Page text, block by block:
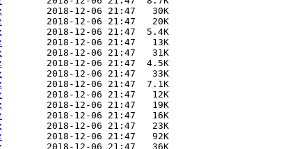
        2018-12-06 21:47   30K
        2018-12-06 21:47   20K
        2018-12-06 21:47  5.4K
        2018-12-06 21:47   13K
        2018-12-06 21:47   31K
        2018-12-06 21:47  4.5K
        2018-12-06 21:47   33K
        2018-12-06 21:47  7.1K
        2018-12-06 21:47   12K
        2018-12-06 21:47   19K
        2018-12-06 21:47   16K
        2018-12-06 21:47   23K
        2018-12-06 21:47   92K
        2018-12-06 21:47   36K